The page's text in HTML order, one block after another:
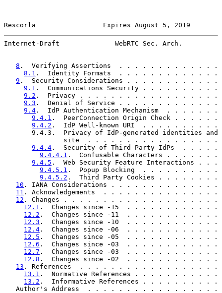
Rescorla                 Expires August 5, 2019
Internet-Draft              WebRTC Sec. Arch.
8 .  Verifying Assertions  . . . . . . . . . .
8.1 .  Identity Formats  . . . . . . . . . . .
9 .  Security Considerations . . . . . . . . .
9.1 .  Communications Security . . . . . . .
9.2 .  Privacy . . . . . . . . . . . . . . . .
9.3 .  Denial of Service . . . . . . . . . . .
9.4 .  IdP Authentication Mechanism  . . .
9.4.1 .  PeerConnection Origin Check . .
9.4.2 .  IdP Well-known URI  . . . . . . .
9.4.3.  Privacy of IdP-generated identities and
site  . . . . . . . . . . . . . . . .
9.4.4 .  Security of Third-Party IdPs  . .
9.4.4.1 .  Confusable Characters . . . .
9.4.5 .  Web Security Feature
9.4.5.1 .  Popup Blocking  . . . . . . .
9.4.5.2 .  Third Party Cookies . . . . .
10 . IANA Considerations . . . . . . . . . . .
11 . Acknowledgements  . . . . . . . . . . . .
12 . Changes . . . . . . . . . . . . . . . . . .
12.1 .  Changes since -15  . . . . . . . . .
12.2 .  Changes since -11  . . . . . . . . .
12.3 .  Changes since -10  . . . . . . . . .
12.4 .  Changes since -06  . . . . . . . . .
12.5 .  Changes since -05  . . . . . . . . .
12.6 .  Changes since -03  . . . . . . . . .
12.7 .  Changes since -03  . . . . . . . . .
12.8 .  Changes since -02  . . . . . . . . .
13 . References  . . . . . . . . . . . . . . . .
13.1 .  Normative References . . . . . . . .
13.2 .  Informative References . . . . . . .
Author's Address  . . . . . . . . . . . . . . . .